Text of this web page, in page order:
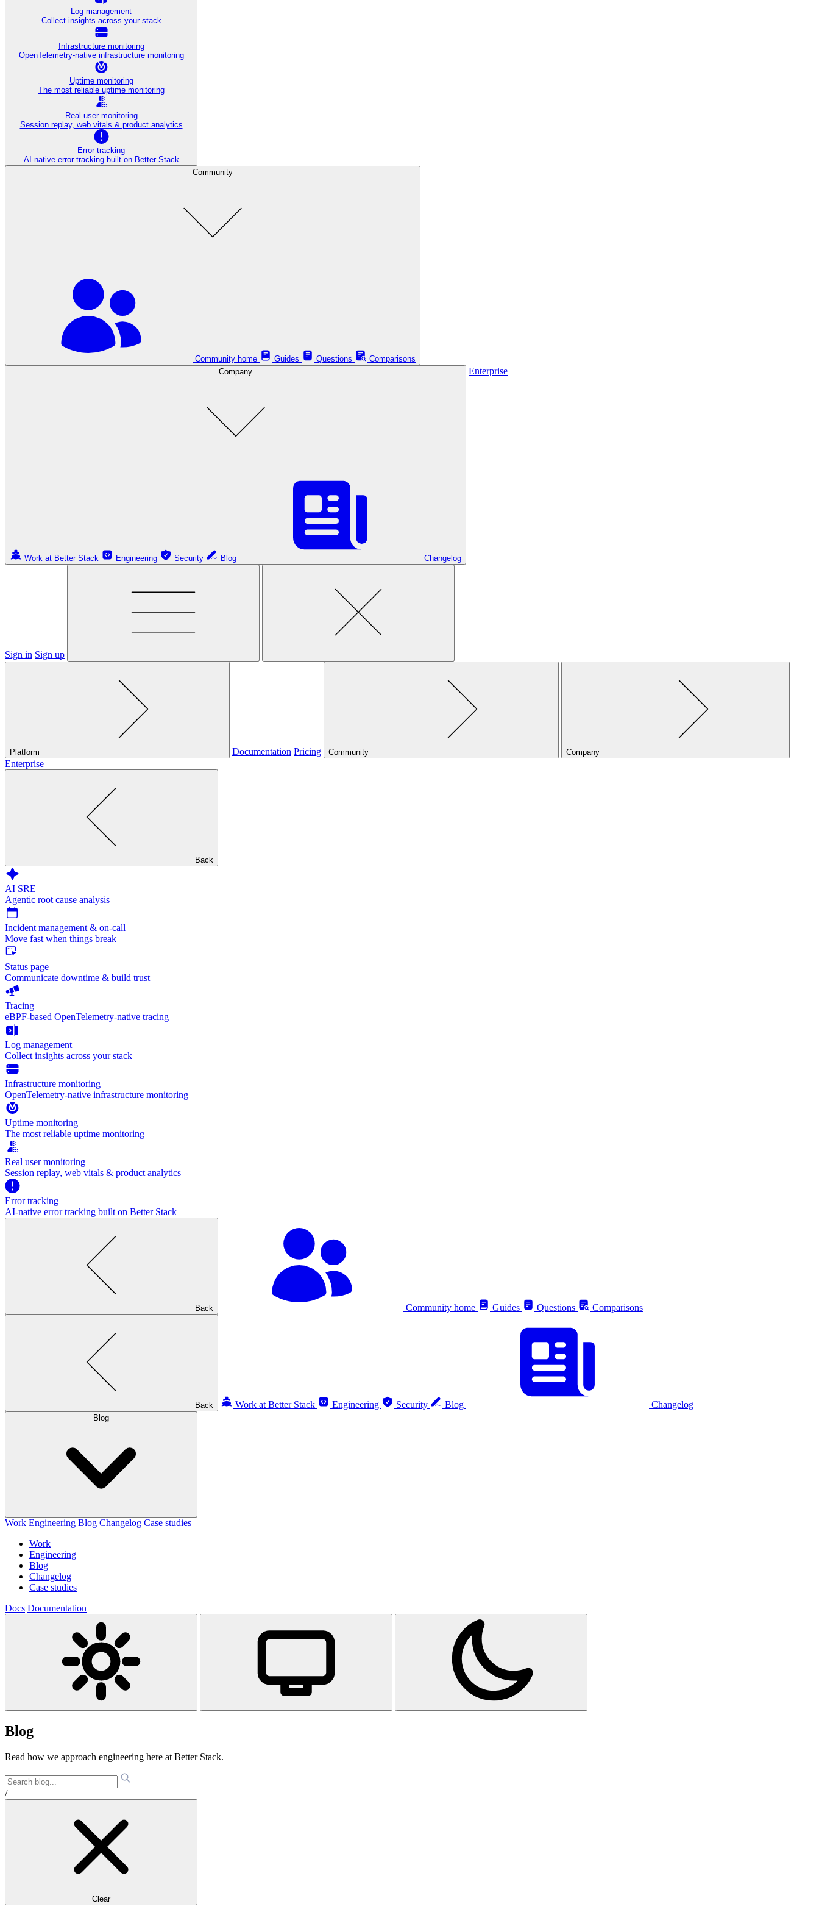
Log management
Collect insights across your stack
Infrastructure monitoring
OpenTelemetry-native infrastructure monitoring
Uptime monitoring
The most reliable uptime monitoring
Real user monitoring
Session replay, web vitals & product analytics
Error tracking
AI‑native error tracking built on Better Stack
Community
Community home Guides Questions
Comparisons
Company
Work at Better Stack Engineering Security Blog Changelog
Enterprise
Sign in Sign up
Platform Documentation Pricing Community Company
Enterprise
Back
AI SRE
Agentic root cause analysis
Incident management & on-call
Move fast when things break
Status page
Communicate downtime & build trust
Tracing
eBPF-based OpenTelemetry-native tracing
Log management
Collect insights across your stack
Infrastructure monitoring
OpenTelemetry-native infrastructure monitoring
Uptime monitoring
The most reliable uptime monitoring
Real user monitoring
Session replay, web vitals & product analytics
Error tracking
AI‑native error tracking built on Better Stack
Back Community home Guides Questions Comparisons
Back Work at Better Stack Engineering Security Blog Changelog
Blog
Work Engineering Blog Changelog Case studies
Work
Engineering
Blog
Changelog
Case studies
Docs Documentation
Blog
Read how we approach engineering here at Better Stack.
/
Clear